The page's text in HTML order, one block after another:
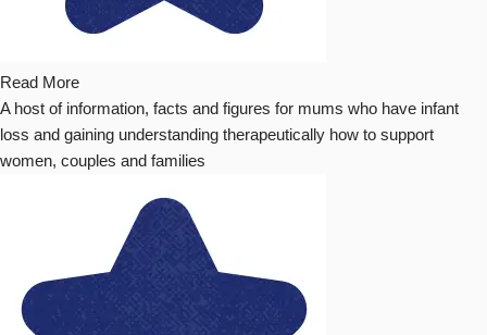
Read More
A host of information, facts and figures for mums who have infant
loss and gaining understanding therapeutically how to support
women, couples and families